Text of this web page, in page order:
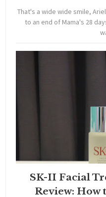
That's a wide wide smile,
to an end of Mama's 28
SK-II Facial
Review: How